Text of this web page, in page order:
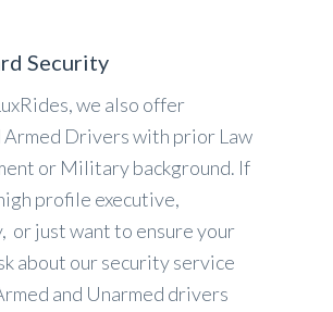
Security
we also offer
Armed Drivers with prior Law
or Military background. If
profile executive,
or just want to ensure your
about our security service
and Unarmed drivers